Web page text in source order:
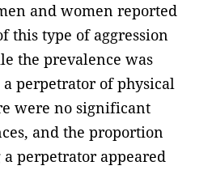
and women reported
this type of aggression
the prevalence was
perpetrator of physical
were no significant
and the proportion
perpetrator appeared